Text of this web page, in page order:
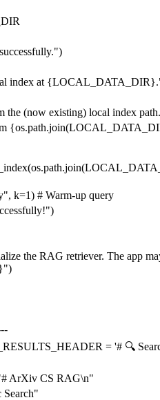
)
index at {LOCAL_DATA_DIR}
the (now existing) local index path.
, k=1) # Warm-up query
)
the RAG retriever. The app
")
= '# 🔍
ArXiv CS RAG\n"
Search"